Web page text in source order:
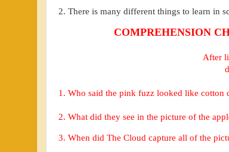
2. There is many different things to learn in
COMPREHENSION
After
1. Who said the pink fuzz looked like cotton
2. What did they see in the picture of the
3. When did The Cloud capture all of the